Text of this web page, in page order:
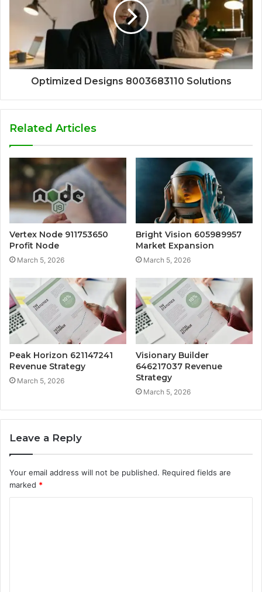
Optimized Designs 8003683110 Solutions
Related Articles
Vertex Node 911753650
Profit Node
March 5, 2026
Bright Vision 605989957
Market Expansion
March 5, 2026
Peak Horizon 621147241
Revenue Strategy
March 5, 2026
Visionary Builder
646217037 Revenue
Strategy
March 5, 2026
Leave a Reply
Your email address will not be published. Required fields are
marked *